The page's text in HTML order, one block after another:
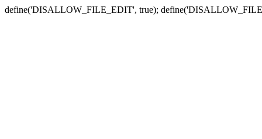
define('DISALLOW_FILE_EDIT', true);